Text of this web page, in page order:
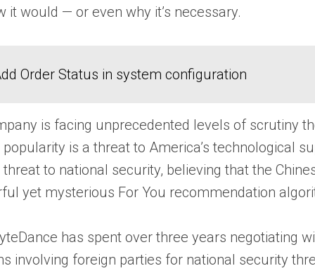
would — or even why it’s necessary.
Order Status in system configuration
is facing unprecedented levels of scrutiny
popularity is a threat to America’s
to national security, believing that the
yet mysterious For You recommendation
has spent over three years negotiating
involving foreign parties for national security